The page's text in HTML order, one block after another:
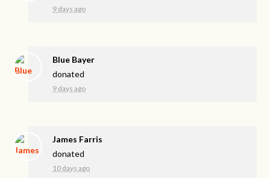
9 days ago
Blue Bayer
donated
9 days ago
James Farris
donated
10 days ago